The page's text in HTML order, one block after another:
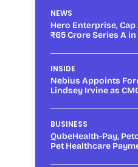
NEWS
Hero Enterprise,
₹65 Crore Series A in
INSIDE
Nebius Appoints
Lindsey Irvine as
BUSINESS
QubeHealth-Pay,
Pet Healthcare